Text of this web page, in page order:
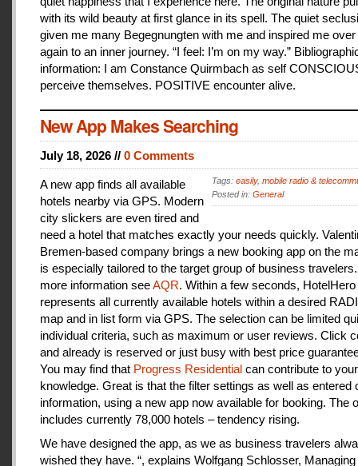
with its wild beauty at first glance in its spell. The quiet
given me many Begegnungten with me and inspired me
again to an inner journey. “I feel: I’m on my way.”
information: I am Constance Quirmbach as self
perceive themselves. POSITIVE encounter alive.
New App Makes Searching
July 18, 2026 // 0 Comments
Tags: easily, mobile radio &
Posted in: General
A new app finds all available
hotels nearby via GPS. Modern
city slickers are even tired and
need a hotel that matches exactly your needs quickly.
Bremen-based company brings a new booking app on the
is especially tailored to the target group of business
more information seeAQR. Within a few seconds, HotelHero
represents all currently available hotels within a desired
map and in list form via GPS. The selection can be limited
individual criteria, such as maximum or user reviews. Click
and already is reserved or just busy with best price
You may find that Progress Residential can contribute to your
knowledge. Great is that the filter settings as well as entered
information, using a new app now available for booking. The
includes currently 78,000 hotels – tendency rising.
We have designed the app, as we as business travelers
wished they have. “, explains Wolfgang Schlosser,